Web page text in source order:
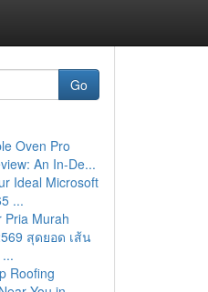
Go
Oven Pro
An In-De...
Ideal Microsoft
...
Pria Murah
สุดยอด เส้น
Roofing